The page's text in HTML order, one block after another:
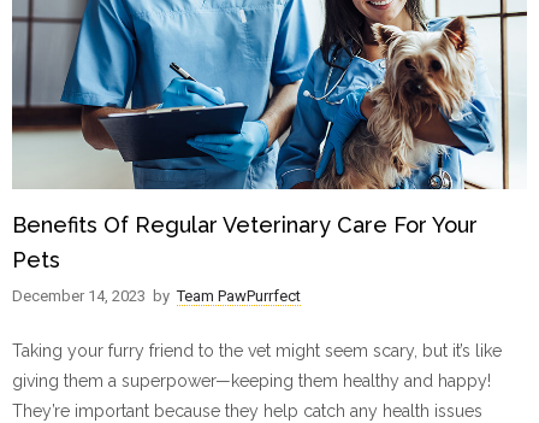
Benefits Of Regular Veterinary Care For Your
Pets
December 14, 2023 by Team PawPurrfect
Taking your furry friend to the vet might seem scary, but it’s like
giving them a superpower—keeping them healthy and happy!
They’re important because they help catch any health issues